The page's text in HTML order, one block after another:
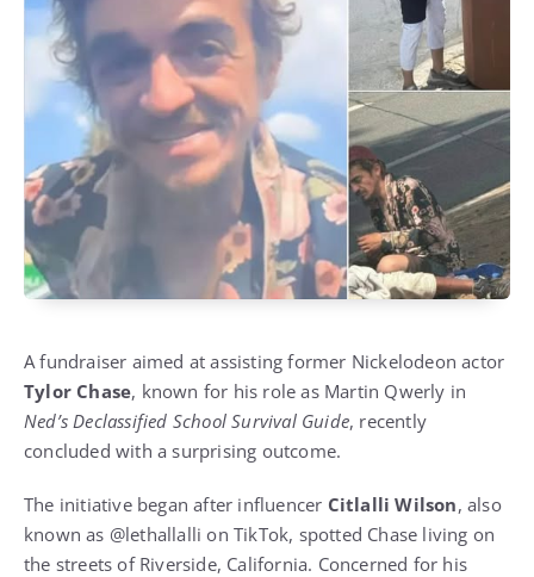
A fundraiser aimed at assisting former Nickelodeon actor
Tylor Chase, known for his role as Martin Qwerly in
Ned’s Declassified School Survival Guide, recently
concluded with a surprising outcome.
The initiative began after influencer Citlalli Wilson, also
known as @lethallalli on TikTok, spotted Chase living on
the streets of Riverside, California. Concerned for his